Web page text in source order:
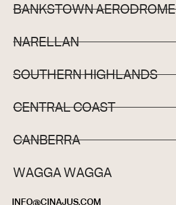
BANKSTOWN AERODROME
NARELLAN
SOUTHERN HIGHLANDS
CENTRAL COAST
CANBERRA
WAGGA WAGGA
INFO@CINAJUS.COM